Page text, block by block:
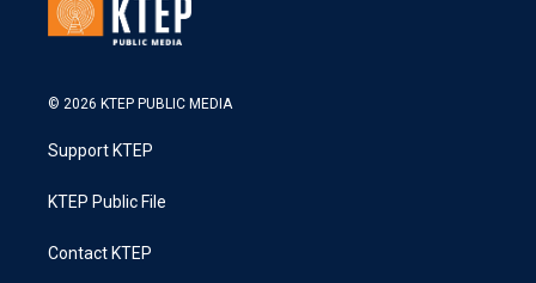
© 2026 KTEP PUBLIC MEDIA
Support KTEP
KTEP Public File
Contact KTEP